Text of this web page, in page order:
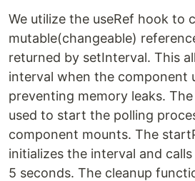
We utilize the useRef hook to
mutable(changeable)
returned by setInterval. This
interval when the component
preventing memory leaks.
used to start the polling
component mounts. The
initializes the interval and
5 seconds. The cleanup